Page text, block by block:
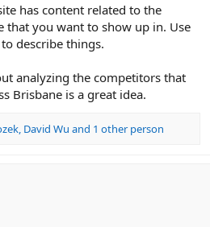
has content related to the
that you want to show up in. Use
describe things.
analyzing the competitors that
Brisbane is a great idea.
, David Wu and 1 other person